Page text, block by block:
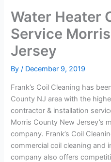
Water Heater
Service
Jersey
By/ December 9, 2019
Frank’s Coil Cleaning has
County NJ area with the
contractor & installation
Morris County New Jersey’s
company. Frank’s Coil
commercial coil cleaning and
company also offers